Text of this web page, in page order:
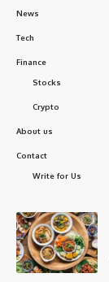
News
Tech
Finance
Stocks
Crypto
About us
Contact
Write for Us